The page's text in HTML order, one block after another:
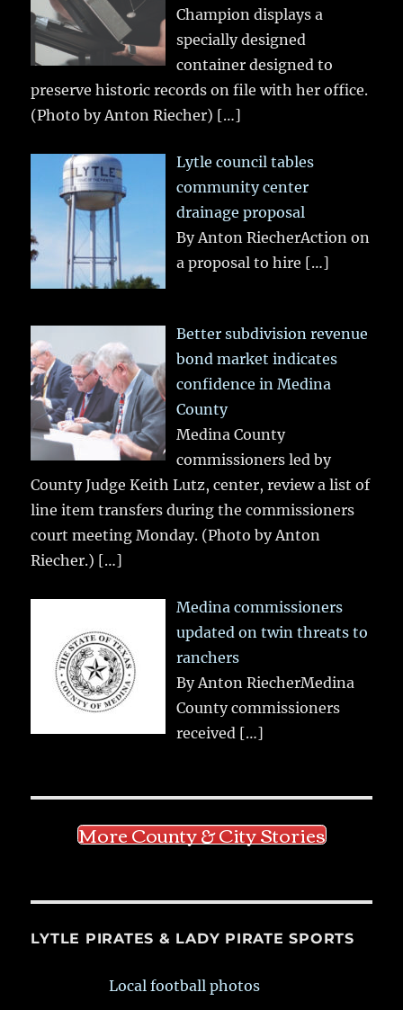
Champion displays a
specially designed
container designed to
preserve historic records on file with her office.
(Photo by Anton Riecher) […]
Lytle council tables
community center
drainage proposal
By Anton RiecherAction on
a proposal to hire […]
Better subdivision revenue
bond market indicates
confidence in Medina
County
Medina County
commissioners led by
County Judge Keith Lutz, center, review a list of
line item transfers during the commissioners
court meeting Monday. (Photo by Anton
Riecher.) […]
Medina commissioners
updated on twin threats to
ranchers
By Anton RiecherMedina
County commissioners
received […]
More County & City Stories
LYTLE PIRATES & LADY PIRATE SPORTS
Local football photos